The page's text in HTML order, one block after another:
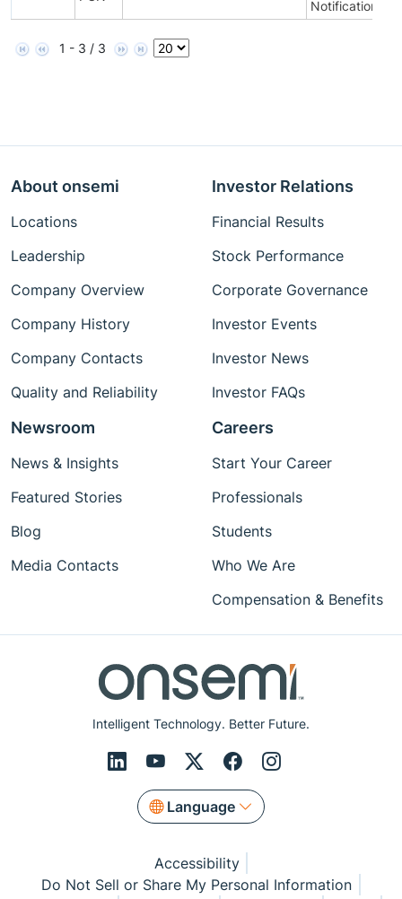
Notification
1 - 3 / 3
Intelligent Technology. Better Future.
Language
About onsemi
Locations
Leadership
Company Overview
Company History
Company Contacts
Quality and Reliability
Investor Relations
Financial Results
Stock Performance
Corporate Governance
Investor Events
Investor News
Investor FAQs
Newsroom
News & Insights
Featured Stories
Blog
Media Contacts
Careers
Start Your Career
Professionals
Students
Who We Are
Compensation & Benefits
Accessibility
Do Not Sell or Share My Personal Information